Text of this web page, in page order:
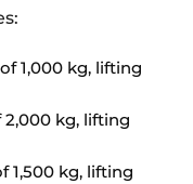
1,000 kg, lifting
kg, lifting
1,500 kg, lifting